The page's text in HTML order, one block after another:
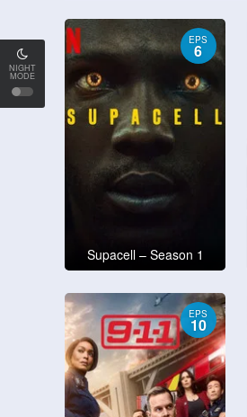
NIGHT
MODE
EPS
6
Supacell – Season 1
EPS
10